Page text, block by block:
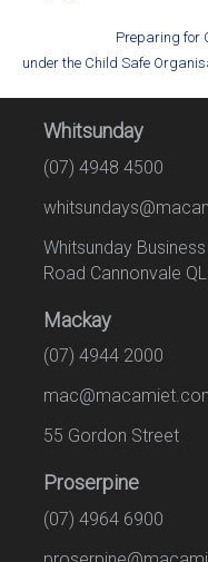
Preparing for
under the Child Safe
Whitsunday
(07) 4948 4500
Whitsunday
Road Cannonvale
Mackay
(07) 4944 2000
55 Gordon
Proserpine
(07) 4964 6900